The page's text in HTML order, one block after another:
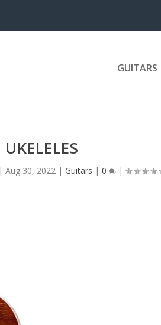
GUITARS
UKELELES
|Aug 30, 2022 |Guitars |0 |